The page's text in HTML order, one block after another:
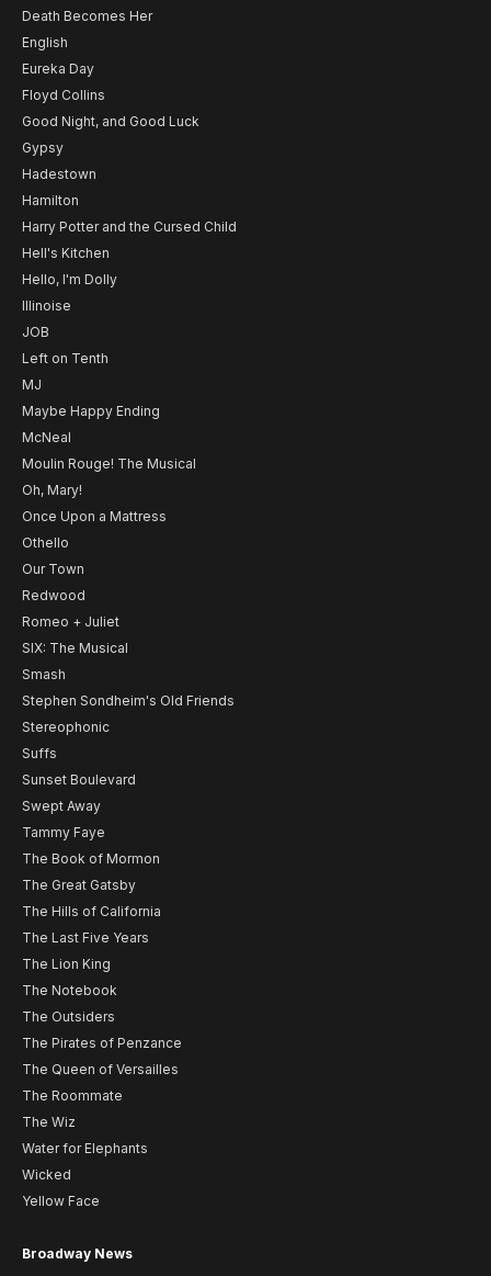
Death Becomes Her
English
Eureka Day
Floyd Collins
Good Night, and Good Luck
Gypsy
Hadestown
Hamilton
Harry Potter and the Cursed Child
Hell's Kitchen
Hello, I'm Dolly
Illinoise
JOB
Left on Tenth
MJ
Maybe Happy Ending
McNeal
Moulin Rouge! The Musical
Oh, Mary!
Once Upon a Mattress
Othello
Our Town
Redwood
Romeo + Juliet
SIX: The Musical
Smash
Stephen Sondheim's Old Friends
Stereophonic
Suffs
Sunset Boulevard
Swept Away
Tammy Faye
The Book of Mormon
The Great Gatsby
The Hills of California
The Last Five Years
The Lion King
The Notebook
The Outsiders
The Pirates of Penzance
The Queen of Versailles
The Roommate
The Wiz
Water for Elephants
Wicked
Yellow Face
Broadway News